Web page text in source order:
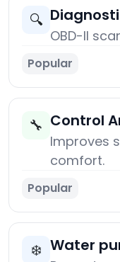
🔍
OBD-II
Popular
🔧 Control
Improves
comfort.
Popular
❄️ Water